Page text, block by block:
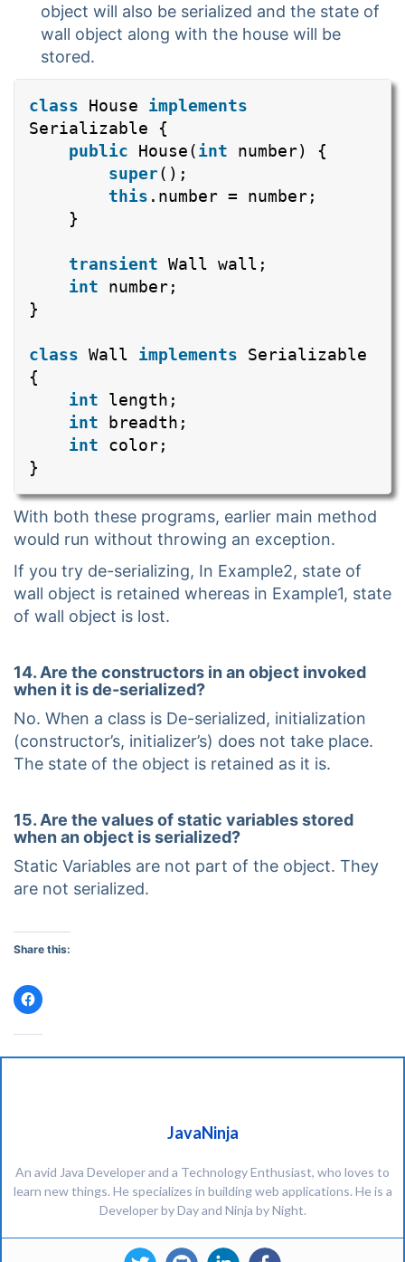
object will also be serialized and the state of
wall object along with the house will be
stored.
class House implements
Serializable {
public
House(int
number) {
super();
this .number = number;
}
transient Wall wall;
int
number;
}
class Wall implements
Serializable
{
int
length;
int
breadth;
int
color;
}
With both these programs, earlier main method
would run without throwing an exception.
If you try de-serializing, In Example2, state of
wall object is retained whereas in Example1, state
of wall object is lost.
14. Are the constructors in an object invoked
when it is de-serialized?
No. When a class is De-serialized, initialization
(constructor’s, initializer’s) does not take place.
The state of the object is retained as it is.
15. Are the values of static variables stored
when an object is serialized?
Static Variables are not part of the object. They
are not serialized.
Share this:
Click
to
Facebook
in
JavaNinja
An avid Java Developer and a Technology Enthusiast, who loves to
learn new things. He specializes in building web applications. He is a
Developer by Day and Ninja by Night.